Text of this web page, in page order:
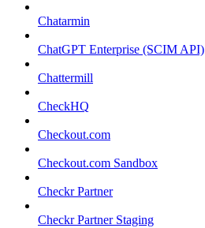
Chatarmin
ChatGPT Enterprise (SCIM API)
Chattermill
CheckHQ
Checkout.com
Checkout.com Sandbox
Checkr Partner
Checkr Partner Staging